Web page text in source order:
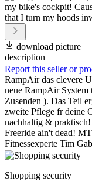
download picture
description
Report this seller or
RampAir das clevere
neue RampAir
Zusenden ). Das Teil
zweite Pflege fr deine
nachhaltig &
Freeride ain't dead!
Fitnessexperte Tim
Shopping security